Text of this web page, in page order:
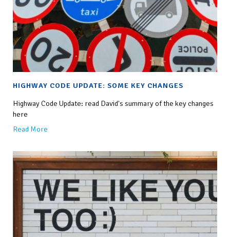
HIGHWAY CODE UPDATE: SOME KEY CHANGES
Highway Code Update: read David's summary of the key changes
here
Read More